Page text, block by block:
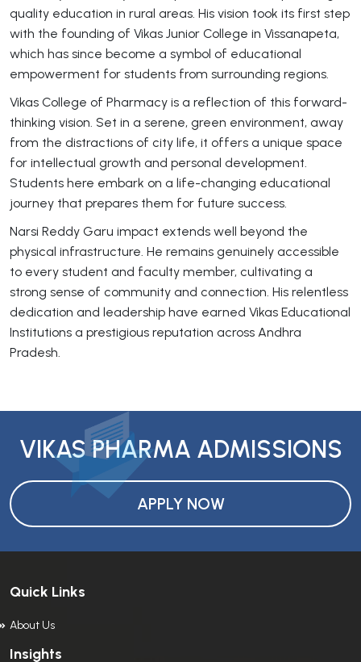
quality education in rural areas. His vision took its first step
with the founding of Vikas Junior College in Vissanapeta,
which has since become a symbol of educational
empowerment for students from surrounding regions.
Vikas College of Pharmacy is a reflection of this forward-
thinking vision. Set in a serene, green environment, away
from the distractions of city life, it offers a unique space
for intellectual growth and personal development.
Students here embark on a life-changing educational
journey that prepares them for future success.
Narsi Reddy Garu impact extends well beyond the
physical infrastructure. He remains genuinely accessible
to every student and faculty member, cultivating a
strong sense of community and connection. His relentless
dedication and leadership have earned Vikas Educational
Institutions a prestigious reputation across Andhra
Pradesh.
VIKAS PHARMA ADMISSIONS
APPLY NOW
Quick Links
About Us
Insights